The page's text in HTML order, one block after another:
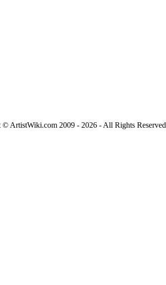
© ArtistWiki.com 2009 - 2026 - All Rights